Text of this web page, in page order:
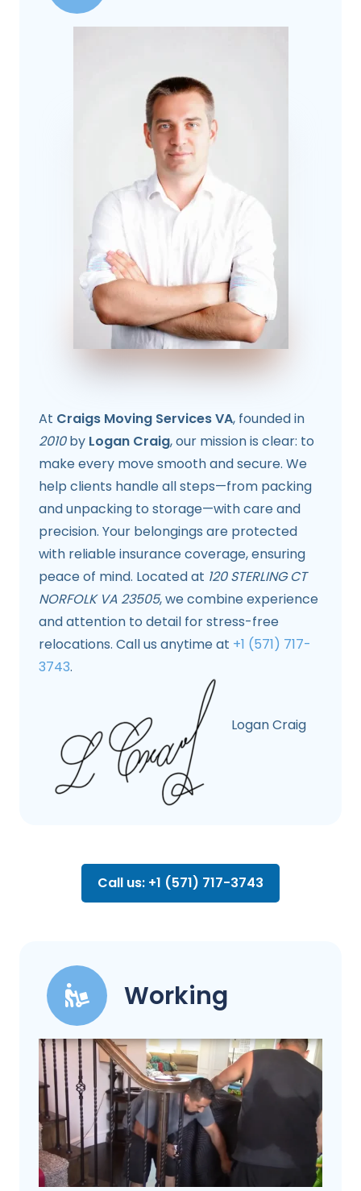
At Craigs Moving Services VA, founded in
2010by Logan Craig, our mission is clear: to
make every move smooth and secure. We
help clients handle all steps—from packing
and unpacking to storage—with care and
precision. Your belongings are protected
with reliable insurance coverage, ensuring
peace of mind. Located at 120 STERLING CT
NORFOLK VA 23505, we combine experience
and attention to detail for stress-free
relocations. Call us anytime at +1 (571) 717-
3743.
Logan Craig
Call us: +1 (571) 717-3743
Working